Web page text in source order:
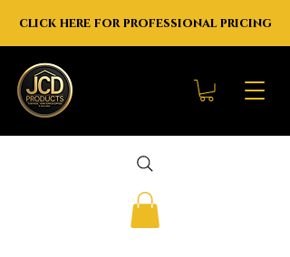
click here for professional pricing